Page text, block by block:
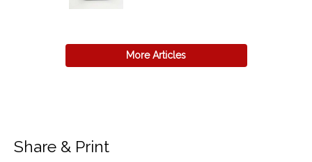
More Articles
Share & Print